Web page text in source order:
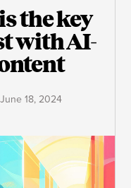
the key
with AI-
June 18, 2024